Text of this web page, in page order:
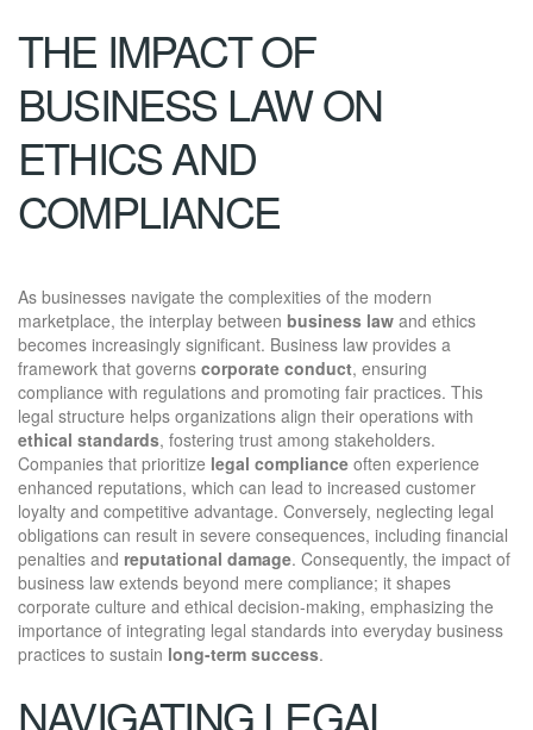
THE IMPACT OF
BUSINESS LAW ON
ETHICS AND
COMPLIANCE
As businesses navigate the complexities of the modern
marketplace, the interplay between business law and ethics
becomes increasingly significant. Business law provides a
framework that governs corporate conduct, ensuring
compliance with regulations and promoting fair practices. This
legal structure helps organizations align their operations with
ethical standards, fostering trust among stakeholders.
Companies that prioritize legal compliance often experience
enhanced reputations, which can lead to increased customer
loyalty and competitive advantage. Conversely, neglecting legal
obligations can result in severe consequences, including financial
penalties and reputational damage. Consequently, the impact of
business law extends beyond mere compliance; it shapes
corporate culture and ethical decision-making, emphasizing the
importance of integrating legal standards into everyday business
practices to sustain long-term success.
NAVIGATING LEGAL